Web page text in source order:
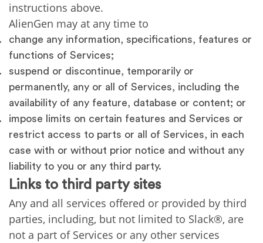
instructions above.
AlienGen may at any time to
change any information, specifications, features or
functions of Services;
suspend or discontinue, temporarily or
permanently, any or all of Services, including the
availability of any feature, database or content; or
impose limits on certain features and Services or
restrict access to parts or all of Services, in each
case with or without prior notice and without any
liability to you or any third party.
Links to third party sites
Any and all services offered or provided by third
parties, including, but not limited to Slack®, are
not a part of Services or any other services